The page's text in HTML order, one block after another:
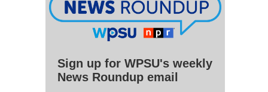
Sign up for WPSU's weekly
News Roundup email